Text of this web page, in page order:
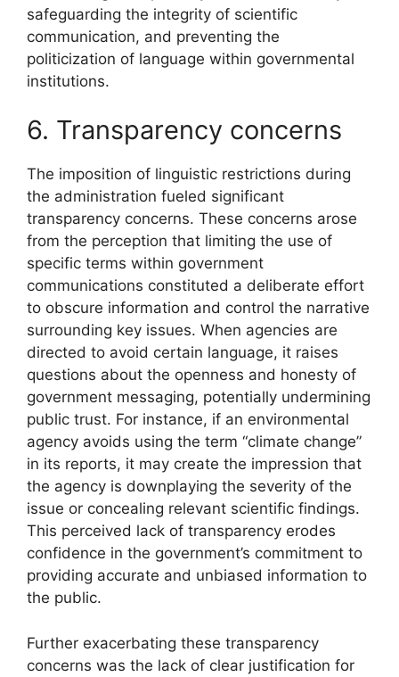
safeguarding the integrity of scientific
communication, and preventing the
politicization of language within governmental
institutions.
6. Transparency concerns
The imposition of linguistic restrictions during
the administration fueled significant
transparency concerns. These concerns arose
from the perception that limiting the use of
specific terms within government
communications constituted a deliberate effort
to obscure information and control the narrative
surrounding key issues. When agencies are
directed to avoid certain language, it raises
questions about the openness and honesty of
government messaging, potentially undermining
public trust. For instance, if an environmental
agency avoids using the term “climate change”
in its reports, it may create the impression that
the agency is downplaying the severity of the
issue or concealing relevant scientific findings.
This perceived lack of transparency erodes
confidence in the government’s commitment to
providing accurate and unbiased information to
the public.
Further exacerbating these transparency
concerns was the lack of clear justification for